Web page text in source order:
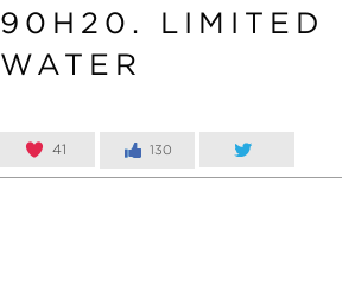
90H20. LIMITED
WATER
41 130